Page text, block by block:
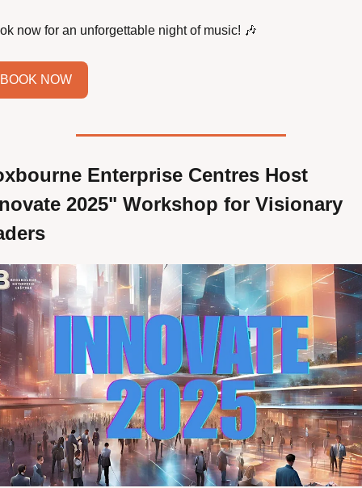
now for an unforgettable night of music! 🎶
BOOK NOW
Enterprise Centres Host
2025" Workshop for Visionary